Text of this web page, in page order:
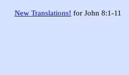
New Translations! for John 8:1-11